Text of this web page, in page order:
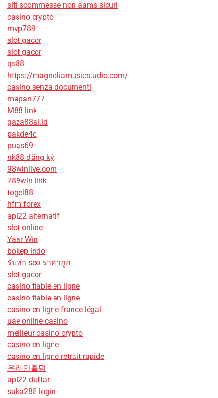
siti scommesse non aams sicuri
casino crypto
mvp789
slot gacor
slot gacor
qs88
https://magnoliamusicstudio.com/
casino senza documenti
mapan777
M88 link
gaza88ai.id
pakde4d
puas69
nk88 đăng ký
98winlive.com
789win link
togel88
hfm forex
api22 alternatif
slot online
Yaar Win
bokep indo
รับทํา seo ราคาถูก
slot gacor
casino fiable en ligne
casino fiable en ligne
casino en ligne france légal
uae online casino
meilleur casino crypto
casino en ligne
casino en ligne retrait rapide
온라인홀덤
api22 daftar
suka288 login